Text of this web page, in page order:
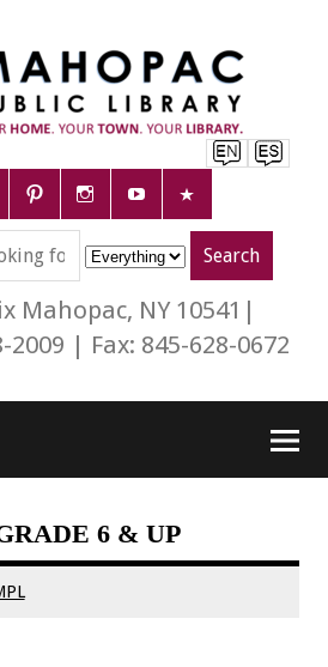
Mahopac, NY 10541|
2009 | Fax: 845-628-0672
6 & UP